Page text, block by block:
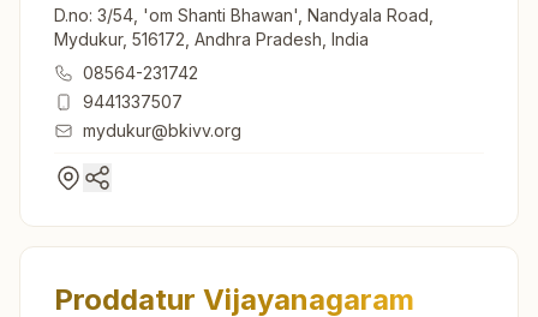
D.no: 3/54, 'om Shanti Bhawan', Nandyala Road,
Mydukur, 516172, Andhra Pradesh, India
08564-231742
9441337507
mydukur@bkivv.org
Proddatur Vijayanagaram